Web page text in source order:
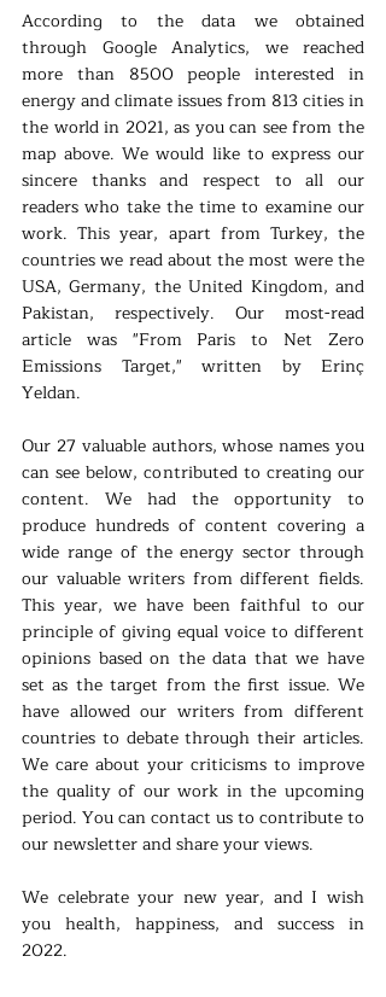
According to the data we obtained
through Google Analytics, we reached
more than 8500 people interested in
energy and climate issues from 813 cities in
the world in 2021, as you can see from the
map above. We would like to express our
sincere thanks and respect to all our
readers who take the time to examine our
work. This year, apart from Turkey, the
countries we read about the most were the
USA, Germany, the United Kingdom, and
Pakistan, respectively. Our most-read
article was "From Paris to Net Zero
Emissions Target," written by Erinç
Yeldan.
Our 27 valuable authors, whose names you
can see below, contributed to creating our
content. We had the opportunity to
produce hundreds of content covering a
wide range of the energy sector through
our valuable writers from different fields.
This year, we have been faithful to our
principle of giving equal voice to different
opinions based on the data that we have
set as the target from the first issue. We
have allowed our writers from different
countries to debate through their articles.
We care about your criticisms to improve
the quality of our work in the upcoming
period. You can contact us to contribute to
our newsletter and share your views.
We celebrate your new year, and I wish
you health, happiness, and success in
2022.